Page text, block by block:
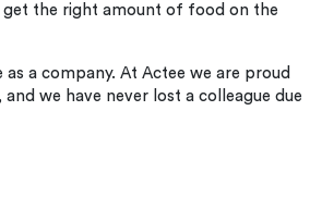
get the right amount of food on the
as a company. At Actee we are proud
we have never lost a colleague due